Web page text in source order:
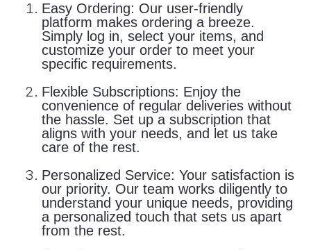
Easy Ordering: Our user-friendly
platform makes ordering a breeze.
Simply log in, select your items, and
customize your order to meet your
specific requirements.
Flexible Subscriptions: Enjoy the
convenience of regular deliveries without
the hassle. Set up a subscription that
aligns with your needs, and let us take
care of the rest.
Personalized Service: Your satisfaction is
our priority. Our team works diligently to
understand your unique needs, providing
a personalized touch that sets us apart
from the rest.